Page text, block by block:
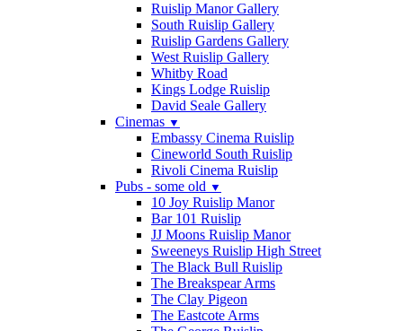
Ruislip Manor Gallery
South Ruislip Gallery
Ruislip Gardens Gallery
West Ruislip Gallery
Whitby Road
Kings Lodge Ruislip
David Seale Gallery
Cinemas ▼
Embassy Cinema Ruislip
Cineworld South Ruislip
Rivoli Cinema Ruislip
Pubs - some old ▼
10 Joy Ruislip Manor
Bar 101 Ruislip
JJ Moons Ruislip Manor
Sweeneys Ruislip High Street
The Black Bull Ruislip
The Breakspear Arms
The Clay Pigeon
The Eastcote Arms